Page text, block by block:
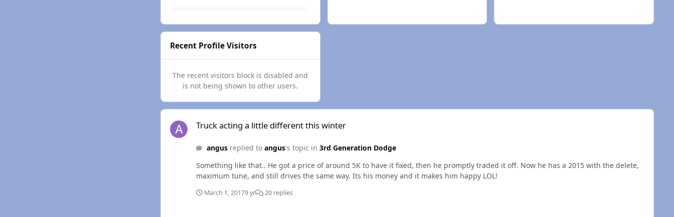
Recent Profile Visitors
The recent visitors block is disabled and
is not being shown to other users.
Truck acting a little different this winter
Truck acting a little different this winter
angusreplied to angus's topic in 3rd Generation Dodge
Something like that.. He got a price of around 5K to have it fixed, then he promptly traded it off. Now he has a 2015 with the delete,
maximum tune, and still drives the same way. Its his money and it makes him happy LOL!
March 1, 20179 yr 20 replies